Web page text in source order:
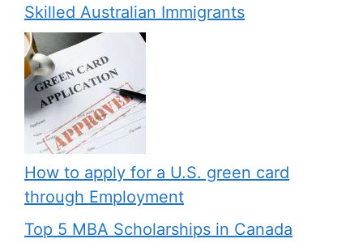
Skilled Australian Immigrants
How to apply for a U.S. green card
through Employment
Top 5 MBA Scholarships in Canada